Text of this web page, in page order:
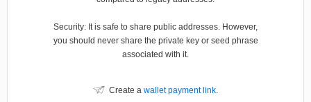
Security: It is safe to share public addresses. However,
you should never share the private key or seed phrase
associated with it.
Create a wallet payment link.